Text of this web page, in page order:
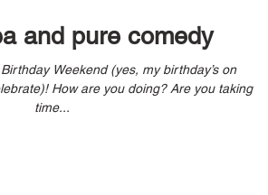
and pure comedy
Are you taking
time...